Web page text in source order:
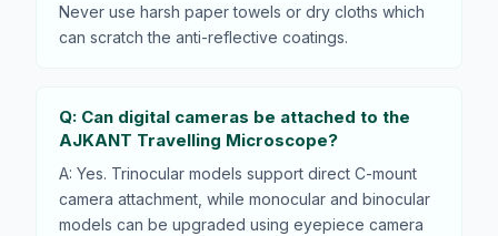
Never use harsh paper towels or dry cloths which
can scratch the anti-reflective coatings.
Q: Can digital cameras be attached to the
AJKANT Travelling Microscope?
A: Yes. Trinocular models support direct C-mount
camera attachment, while monocular and binocular
models can be upgraded using eyepiece camera